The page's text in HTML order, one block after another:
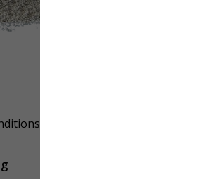
are carefully controlled to